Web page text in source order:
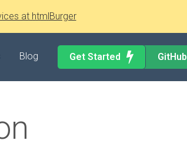
at htmlBurger
Blog Get Started GitHub